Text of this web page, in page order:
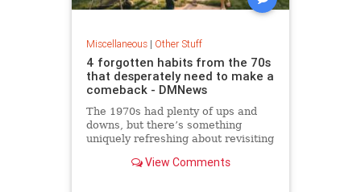
Miscellaneous| Other Stuff
4 forgotten habits from the 70s
that desperately need to make a
comeback - DMNews
The 1970s had plenty of ups and
downs, but there’s something
uniquely refreshing about revisiting
View Comments